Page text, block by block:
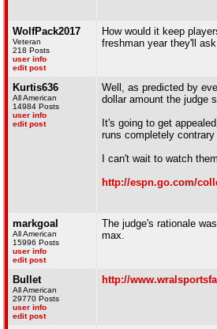
WolfPack2017
Veteran
218 Posts
user info
edit post
How would it keep
freshman year they'll
Kurtis636
All American
14984 Posts
user info
edit post
Well, as predicted by
dollar amount the judge
It's going to get
runs completely
I can't wait to watch
http://espn.go.com/
markgoal
All American
15996 Posts
user info
edit post
The judge's rationale
max.
Bullet
All American
29770 Posts
user info
edit post
http://